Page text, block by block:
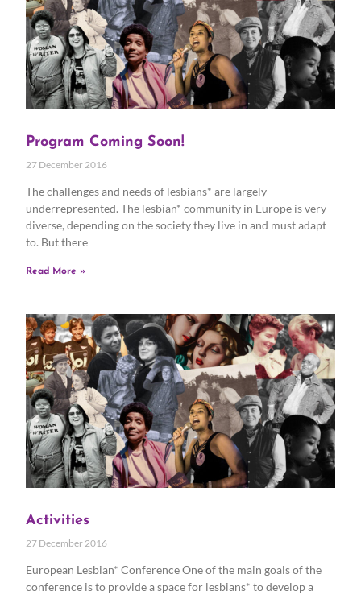
Program Coming Soon!
27 December 2016
The challenges and needs of lesbians* are largely
underrepresented. The lesbian* community in Europe is very
diverse, depending on the society they live in and must adapt
to. But there
Read More »
Activities
27 December 2016
European Lesbian* Conference One of the main goals of the
conference is to provide a space for lesbians* to develop a